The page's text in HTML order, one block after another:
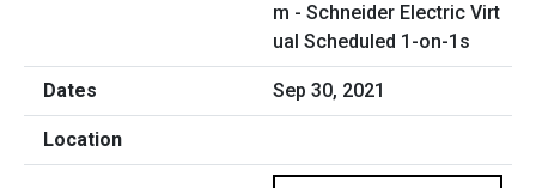
m - Schneider Electric Virt
ual Scheduled 1-on-1s
Sep 30, 2021